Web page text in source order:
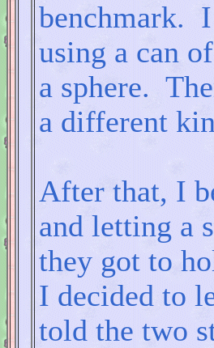
benchmark. I
using a can
a sphere.
a different
After that, I
and letting a
they got to
I decided to
told the two